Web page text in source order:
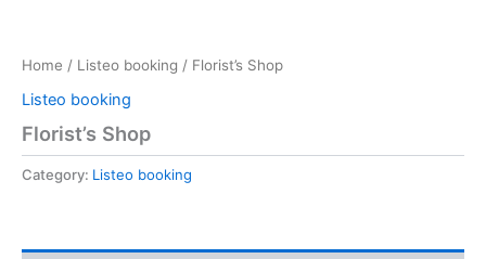
Home / Listeo booking / Florist’s Shop
Listeo booking
Florist’s Shop
Category: Listeo booking